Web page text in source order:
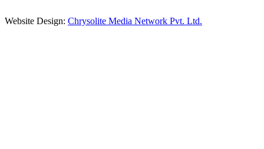
Website Design: Chrysolite Media Network Pvt. Ltd.